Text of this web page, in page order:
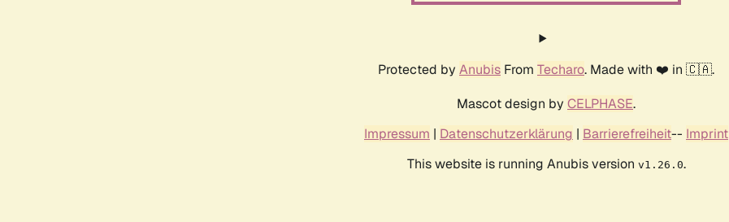
Protected by Anubis From Techaro. Made with ❤️ in 🇨🇦.
Mascot design by CELPHASE.
Impressum | Datenschutzerklärung | Barrierefreiheit-- Imprint
This website is running Anubis version v1.26.0.